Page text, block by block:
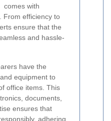
comes with
From efficiency to
ensure that the
and hassle-
have the
equipment to
office items. This
documents,
ensures that
adhering